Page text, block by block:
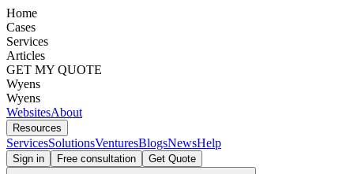
Home
Cases
Services
Articles
GET MY QUOTE
Wyens
Wyens
WebsitesAbout
Resources
ServicesSolutionsVenturesBlogsNewsHelp
Sign in Free consultation Get Quote